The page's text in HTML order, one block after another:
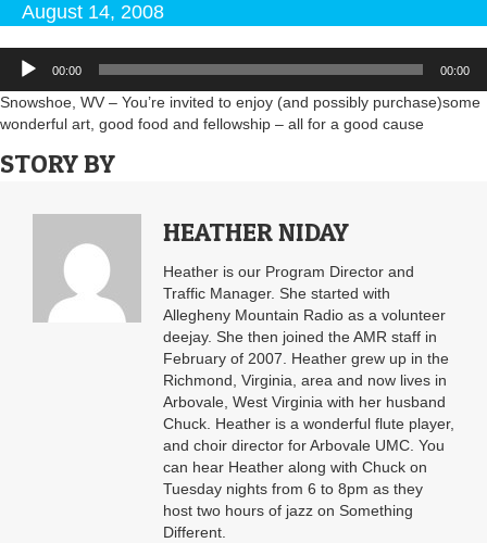
August 14, 2008
Audio
Player
00:00 00:00
Snowshoe, WV – You’re invited to enjoy (and possibly purchase)some
wonderful art, good food and fellowship – all for a good cause
STORY BY
HEATHER NIDAY
Heather is our Program Director and
Traffic Manager. She started with
Allegheny Mountain Radio as a volunteer
deejay. She then joined the AMR staff in
February of 2007. Heather grew up in the
Richmond, Virginia, area and now lives in
Arbovale, West Virginia with her husband
Chuck. Heather is a wonderful flute player,
and choir director for Arbovale UMC. You
can hear Heather along with Chuck on
Tuesday nights from 6 to 8pm as they
host two hours of jazz on Something
Different.